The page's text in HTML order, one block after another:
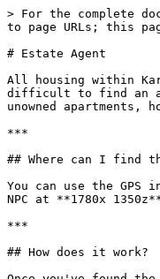
> For the complete
to page URLs; this
# Estate Agent
All housing within
difficult to find an
unowned apartments,
***
## Where can I find
You can use the
NPC at **1780x
***
## How does it work?